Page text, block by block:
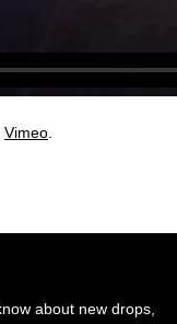
Vimeo.
about new drops,